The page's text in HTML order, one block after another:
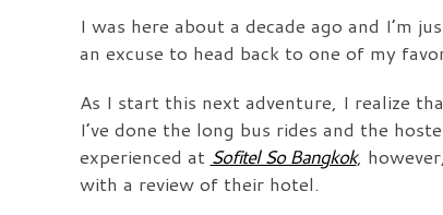
I was here about a decade ago and I’m
an excuse to head back to one of my
As I start this next adventure, I realize
I’ve done the long bus rides and the
experienced at Sofitel So Bangkok,
with a review of their hotel.